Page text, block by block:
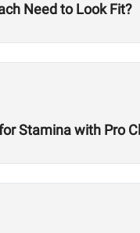
Need to Look Fit?
Stamina with Pro